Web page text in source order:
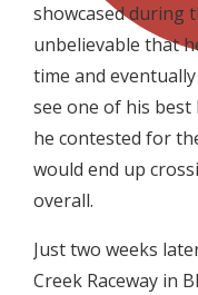
showcased during
unbelievable that
time and
see one of his
he contested for
would end up
overall.
Just two weeks
Creek Raceway in